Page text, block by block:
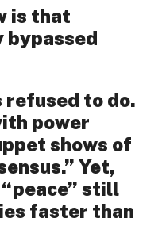
is that
bypassed
refused to do.
power
shows of
Yet,
still
faster than